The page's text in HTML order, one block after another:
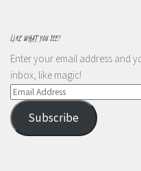
LIKE WHAT YOU SEE?
Enter your email address and
inbox, like magic!
Email
Address
Subscribe